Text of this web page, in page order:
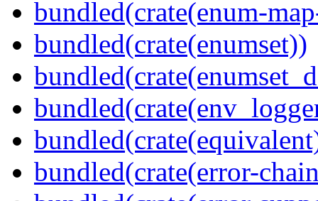
bundled(crate(enum-
bundled(crate(enumset))
bundled(crate(error-